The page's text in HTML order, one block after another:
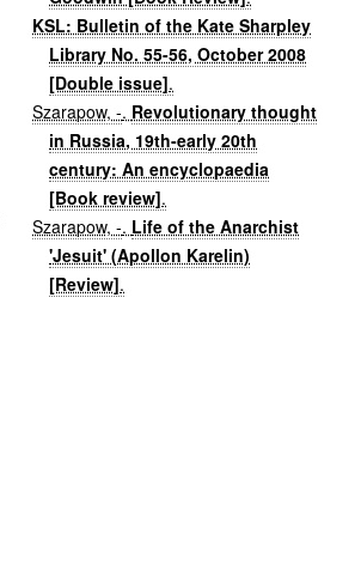
KSL: Bulletin of the Kate Sharpley
Library No. 55-56, October 2008
[Double issue].
Szarapow, -. Revolutionary thought
in Russia, 19th-early 20th
century: An encyclopaedia
[Book review].
Szarapow, -. Life of the Anarchist
'Jesuit' (Apollon Karelin)
[Review].